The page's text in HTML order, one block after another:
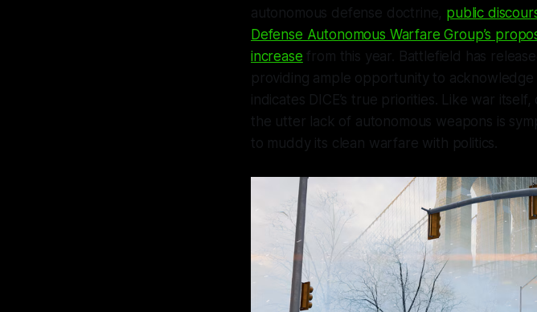
autonomous defense doctrine, public
Defense Autonomous Warfare Group’s
increase from this year. Battlefield has
providing ample opportunity to
indicates DICE’s true priorities. Like war
the utter lack of autonomous weapons is
to muddy its clean warfare with politics.